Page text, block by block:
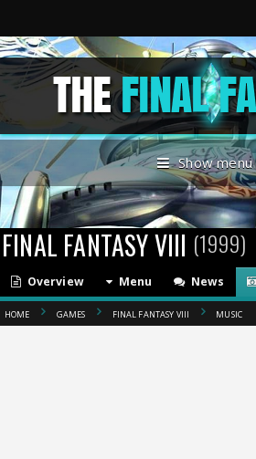
Show menu
FINAL FANTASY VIII (1999)
Overview Menu News
HOME GAMES FINAL FANTASY VIII MUSIC